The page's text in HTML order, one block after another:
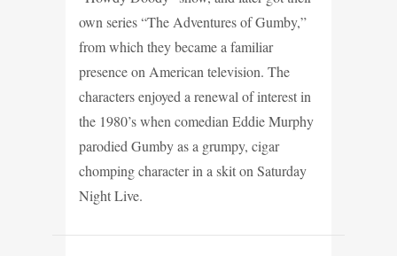
own series “The Adventures of Gumby,”
from which they became a familiar
presence on American television. The
characters enjoyed a renewal of interest in
the 1980’s when comedian Eddie Murphy
parodied Gumby as a grumpy, cigar
chomping character in a skit on Saturday
Night Live.